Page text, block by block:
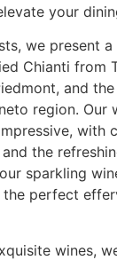
your
we present
Chianti from
and
region. Our
with
the
sparkling
perfect
wines,